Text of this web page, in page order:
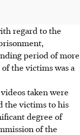
regard to the
period of more
the victims was a
taken were
the victims to his
degree of
of the